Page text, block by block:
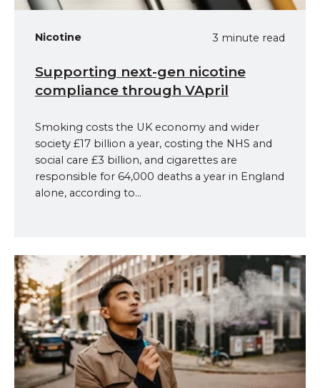
Nicotine 3 minute read
Supporting next-gen nicotine
compliance through VApril
Smoking costs the UK economy and wider
society £17 billion a year, costing the NHS and
social care £3 billion, and cigarettes are
responsible for 64,000 deaths a year in England
alone, according to...